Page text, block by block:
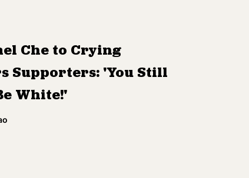
Che to Crying
Supporters: 'You Still
White!'